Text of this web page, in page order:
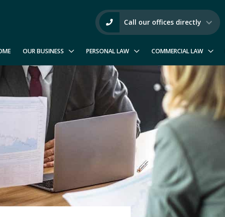
Call our offices directly
OUR BUSINESS PERSONAL LAW COMMERCIAL LAW